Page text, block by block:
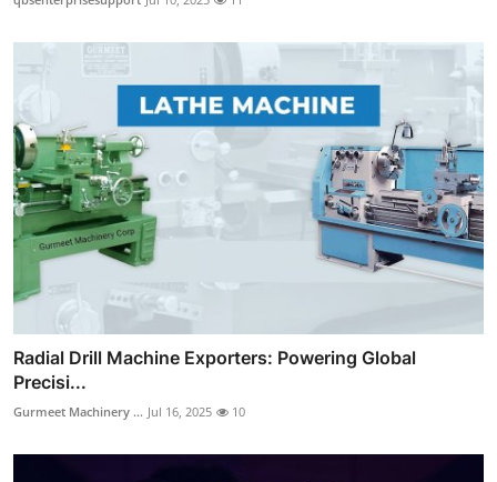
Radial Drill Machine Exporters: Powering Global
Precisi...
Gurmeet Machinery ... Jul 16, 2025 10